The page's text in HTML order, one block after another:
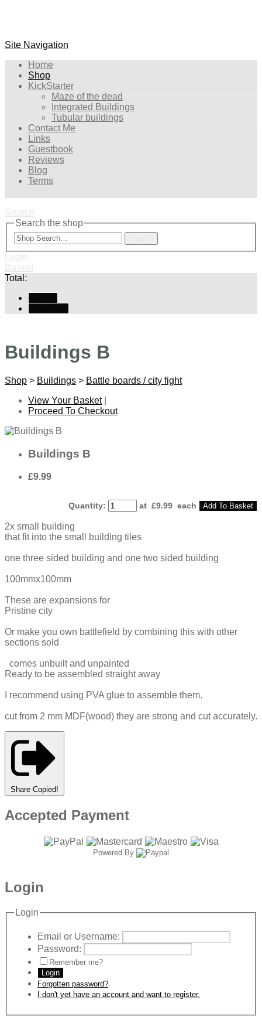
Site Navigation
Home
Shop
KickStarter
Maze of the dead
Integrated Buildings
Tubular buildings
Contact Me
Links
Guestbook
Reviews
Blog
Terms
Search
Search the shop
Login
Basket
Total:
Buildings B
Shop > Buildings > Battle boards / city fight
View Your Basket|
Proceed To Checkout
Buildings B
£9.99
Quantity: at £9.99 each Add To Basket
2x small building
that fit into the small building tiles
one three sided building and one two sided building
100mmx100mm
These are expansions for
Pristine city
Or make you own battlefield by combining this with other
sections sold
comes unbuilt and unpainted
Ready to be assembled straight away
I recommend using PVA glue to assemble them.
cut from 2 mm MDF(wood) they are strong and cut accurately.
Share Copied!
Accepted Payment
Powered By
Login
Login
Email or Username:
Password:
Remember me?
Login
Forgotten password?
I don't yet have an account and want to register.